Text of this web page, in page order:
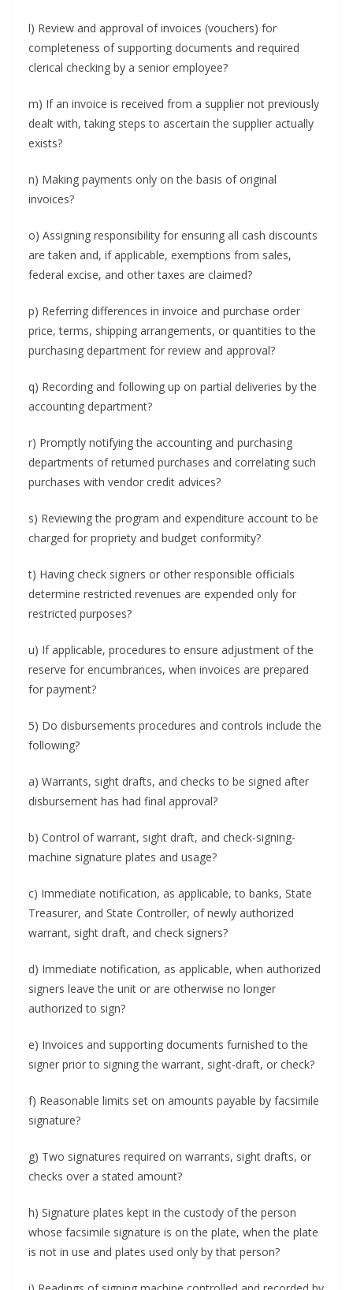
l) Review and approval of invoices (vouchers) for
completeness of supporting documents and required
clerical checking by a senior employee?
m) If an invoice is received from a supplier not previously
dealt with, taking steps to ascertain the supplier actually
exists?
n) Making payments only on the basis of original
invoices?
o) Assigning responsibility for ensuring all cash discounts
are taken and, if applicable, exemptions from sales,
federal excise, and other taxes are claimed?
p) Referring differences in invoice and purchase order
price, terms, shipping arrangements, or quantities to the
purchasing department for review and approval?
q) Recording and following up on partial deliveries by the
accounting department?
r) Promptly notifying the accounting and purchasing
departments of returned purchases and correlating such
purchases with vendor credit advices?
s) Reviewing the program and expenditure account to be
charged for propriety and budget conformity?
t) Having check signers or other responsible officials
determine restricted revenues are expended only for
restricted purposes?
u) If applicable, procedures to ensure adjustment of the
reserve for encumbrances, when invoices are prepared
for payment?
5) Do disbursements procedures and controls include the
following?
a) Warrants, sight drafts, and checks to be signed after
disbursement has had final approval?
b) Control of warrant, sight draft, and check-signing-
machine signature plates and usage?
c) Immediate notification, as applicable, to banks, State
Treasurer, and State Controller, of newly authorized
warrant, sight draft, and check signers?
d) Immediate notification, as appli­cable, when authorized
signers leave the unit or are otherwise no longer
authorized to sign?
e) Invoices and supporting documents furnished to the
signer prior to signing the warrant, sight-draft, or check?
f) Reasonable limits set on amounts payable by facsimile
signature?
g) Two signatures required on warrants, sight drafts, or
checks over a stated amount?
h) Signature plates kept in the custody of the person
whose facsimile signature is on the plate, when the plate
is not in use and plates used only by that person?